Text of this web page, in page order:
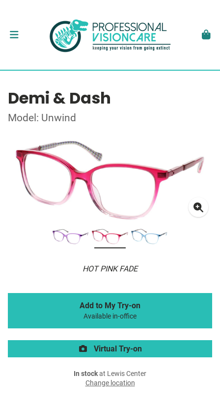
Demi & Dash
Model: Unwind
HOT PINK FADE
Add to My Try-on
Available in-office
Virtual Try-on
In stockat Lewis Center
Change location